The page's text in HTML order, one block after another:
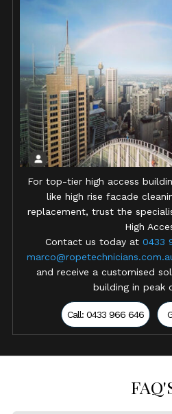
For top-tier high access
like high rise facade
replacement, trust the
High
Contact us today at 0433
and receive a customised
building in peak
Call: 0433 966 646